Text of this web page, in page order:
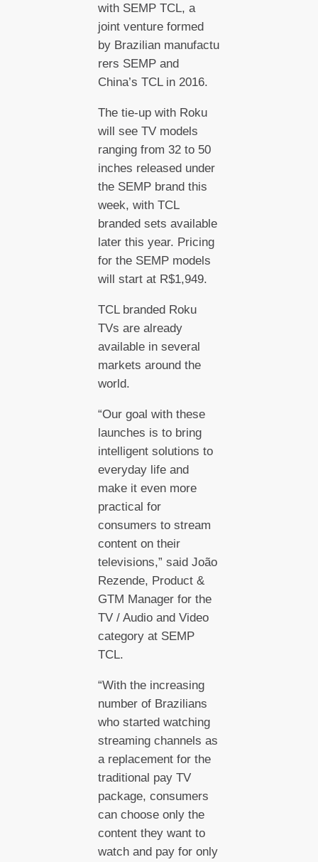
with SEMP TCL, a
joint venture formed
by Brazilian manufactu
rers SEMP and
China’s TCL in 2016.
The tie-up with Roku
will see TV models
ranging from 32 to 50
inches released under
the SEMP brand this
week, with TCL
branded sets available
later this year. Pricing
for the SEMP models
will start at R$1,949.
TCL branded Roku
TVs are already
available in several
markets around the
world.
“Our goal with these
launches is to bring
intelligent solutions to
everyday life and
make it even more
practical for
consumers to stream
content on their
televisions,” said João
Rezende, Product &
GTM Manager for the
TV / Audio and Video
category at SEMP
TCL.
“With the increasing
number of Brazilians
who started watching
streaming channels as
a replacement for the
traditional pay TV
package, consumers
can choose only the
content they want to
watch and pay for only